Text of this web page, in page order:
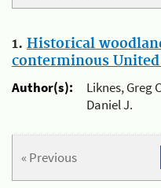
1. Historical
conterminous United
Author(s):
Liknes, Greg
Daniel J.
« Previous